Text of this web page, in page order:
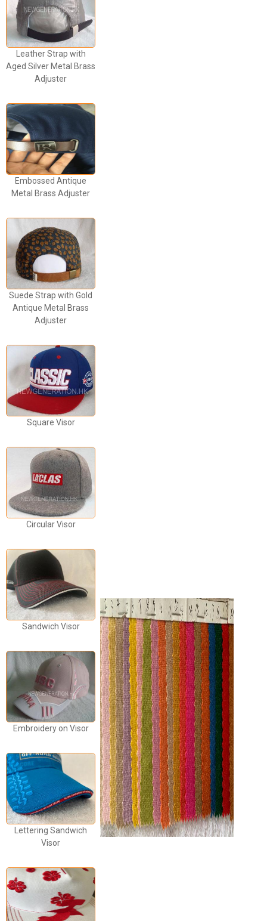
Leather Strap with
Aged Silver Metal Brass
Adjuster
Embossed Antique
Metal Brass Adjuster
Suede Strap with Gold
Antique Metal Brass
Adjuster
Square Visor
Circular Visor
Sandwich Visor
Embroidery on Visor
Lettering Sandwich
Visor